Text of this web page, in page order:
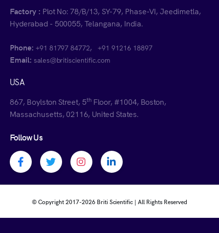
Factory : Plot No: 78/B/13, SY-79, Phase-VI, Jeedimetla,
Hyderabad - 500055, Telangana, India.
Phone: +91 81797 84772,+91 91216 18897
Email: sales@britiscientific.com
USA
867, Boylston Street, 5th Floor, #1004, Boston,
Massachusetts, 02116, United States.
Follow Us
Facebook profile
Twitter profileInstagram profile
Linkedin profile
© Copyright 2017-2026 Briti Scientific | All Rights Reserved